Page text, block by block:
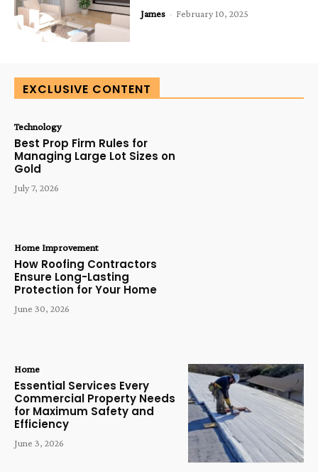
James - February 10, 2025
EXCLUSIVE CONTENT
Technology
Best Prop Firm Rules for
Managing Large Lot Sizes on
Gold
July 7, 2026
Home Improvement
How Roofing Contractors
Ensure Long-Lasting
Protection for Your Home
June 30, 2026
Home
Essential Services Every
Commercial Property Needs
for Maximum Safety and
Efficiency
June 3, 2026